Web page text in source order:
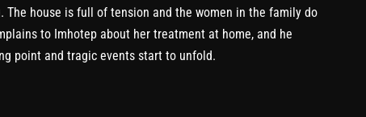
house is full of tension and the women in the family do
to Imhotep about her treatment at home, and he
point and tragic events start to unfold.